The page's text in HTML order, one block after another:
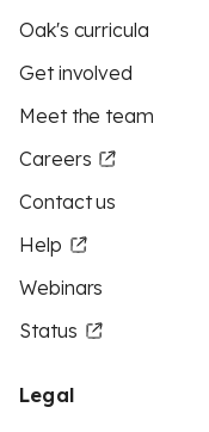
Oak's curricula
Get involved
Meet the team
Careers
Contact us
Help
Webinars
Status
Legal